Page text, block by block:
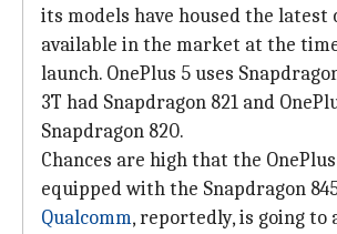
its models have housed the latest
available in the market at the
launch. OnePlus 5 uses
3T had Snapdragon 821 and
Snapdragon 820.
Chances are high that the
equipped with the Snapdragon
Qualcomm, reportedly, is going to